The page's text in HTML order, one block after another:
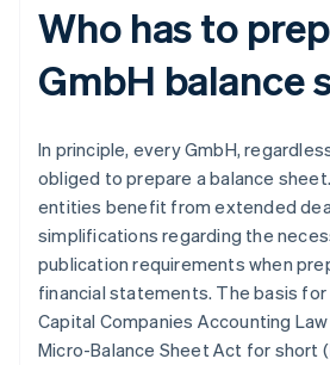
Who has to
GmbH balance
In principle, every GmbH,
obliged to prepare a balance
entities benefit from extended
simplifications regarding the
publication requirements when
financial statements. The basis
Capital Companies Accounting
Micro-Balance Sheet Act for short (